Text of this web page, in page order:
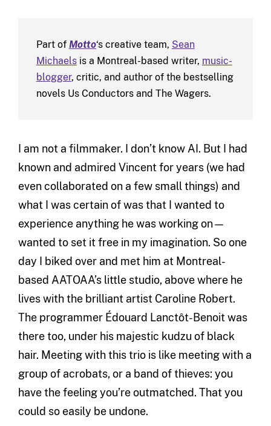
Part of Motto‘s creative team, Sean
Michaelsis a Montreal-based writer, music-
blogger, critic, and author of the bestselling
novels Us Conductors and The Wagers.
I am not a filmmaker. I don’t know AI. But I had
known and admired Vincent for years (we had
even collaborated on a few small things) and
what I was certain of was that I wanted to
experience anything he was working on—
wanted to set it free in my imagination. So one
day I biked over and met him at Montreal-
based AATOAA’s little studio, above where he
lives with the brilliant artist Caroline Robert.
The programmer Édouard Lanctôt-Benoit was
there too, under his majestic kudzu of black
hair. Meeting with this trio is like meeting with a
group of acrobats, or a band of thieves: you
have the feeling you’re outmatched. That you
could so easily be undone.